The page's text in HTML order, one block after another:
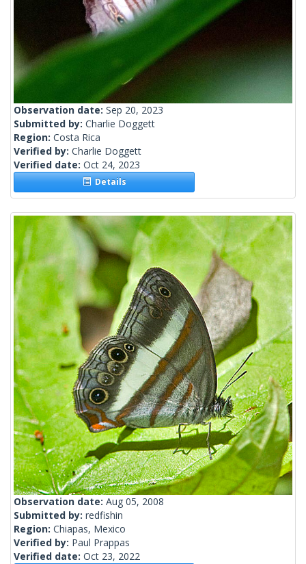
Observation date: Sep 20, 2023
Submitted by: Charlie Doggett
Region: Costa Rica
Verified by: Charlie Doggett
Verified date: Oct 24, 2023
Details
Observation date: Aug 05, 2008
Submitted by: redfishin
Region: Chiapas, Mexico
Verified by: Paul Prappas
Verified date: Oct 23, 2022